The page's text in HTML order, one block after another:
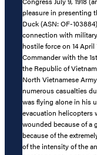
pleasure in presenting
Duck (ASN: OF-
connection with
hostile force on 14
Commander with the
the Republic of
North Vietnamese
numerous casualties
was flying alone in his
evacuation helicopters
wounded because of a
because of the
of the intensity of the